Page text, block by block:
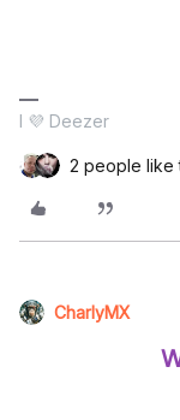
I 💜 Deezer
2 people like
CharlyMX